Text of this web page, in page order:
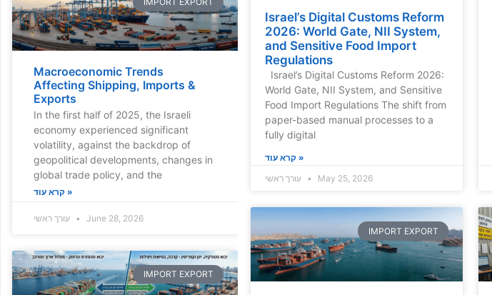
Macroeconomic Trends
Affecting Shipping, Imports &
Exports
In the first half of 2025, the Israeli
economy experienced significant
volatility, against the backdrop of
geopolitical developments, changes in
global trade policy, and the
קרא עוד »
June 28, 2026
IMPORT EXPORT
Israel’s Digital Customs Reform
2026: World Gate, NII System,
and Sensitive Food Import
Regulations
Israel’s Digital Customs Reform 2026:
World Gate, NII System, and Sensitive
Food Import Regulations The shift from
paper-based manual processes to a
fully digital
קרא עוד »
עורך ראשי
May 25, 2026
IMPORT EXPORT